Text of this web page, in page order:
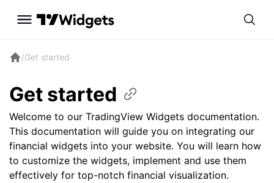
/Get started
Get started
Welcome to our TradingView Widgets documentation.
This documentation will guide you on integrating our
financial widgets into your website. You will learn how
to customize the widgets, implement and use them
effectively for top-notch financial visualization.